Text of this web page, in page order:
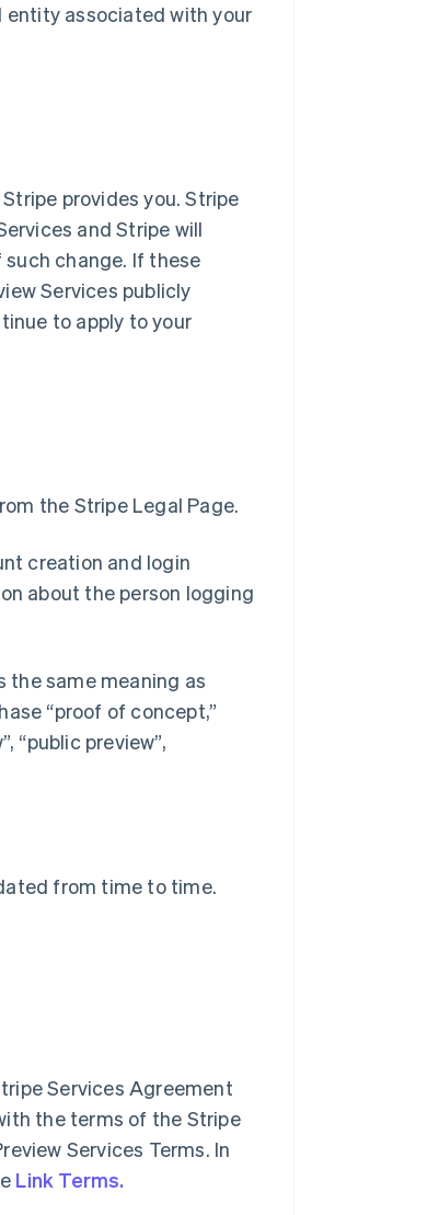
entity associated with your
provides you. Stripe
and Stripe will
change. If these
Services publicly
to apply to your
the Stripe Legal Page.
creation and login
about the person logging
the same meaning as
“proof of concept,”
“public preview”,
from time to time.
Services Agreement
the terms of the Stripe
Services Terms. In
Link Terms.